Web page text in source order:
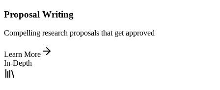
Proposal Writing
Compelling research proposals that get approved
Learn More
In-Depth